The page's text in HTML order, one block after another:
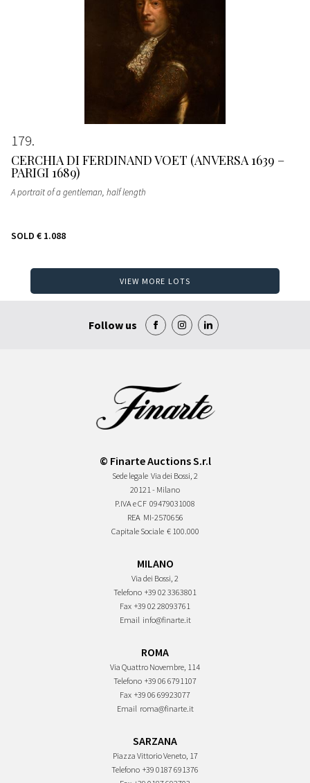
179
CERCHIA DI FERDINAND VOET (ANVERSA 1639 –
PARIGI 1689)
A portrait of a gentleman, half length
SOLD € 1.088
VIEW MORE LOTS
Follow us
© Finarte Auctions S.r.l
Sede legale Via dei Bossi, 2
20121 - Milano
P.IVA e CF 09479031008
REA MI-2570656
Capitale Sociale € 100.000
MILANO
Via dei Bossi, 2
Telefono +39 02 3363801
Fax +39 02 28093761
Email info@finarte.it
ROMA
Via Quattro Novembre, 114
Telefono +39 06 6791107
Fax +39 06 69923077
Email roma@finarte.it
SARZANA
Piazza Vittorio Veneto, 17
Telefono +39 0187 691376